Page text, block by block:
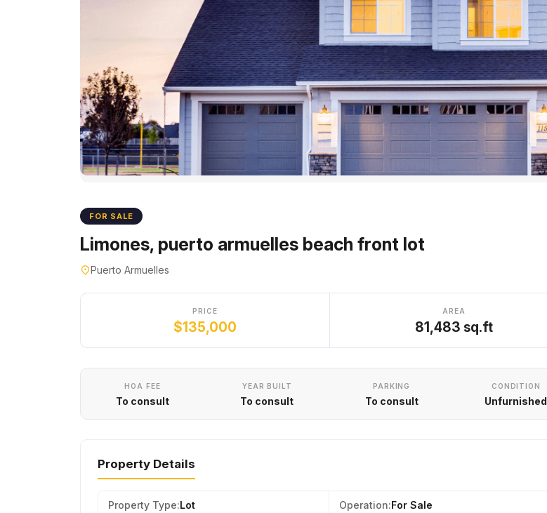
FOR SALE
Limones, puerto armuelles beach front lot
Puerto Armuelles
PRICE
$135,000
AREA
81,483 sq.ft
HOA FEE
To consult
YEAR BUILT
To consult
PARKING
To consult
CONDITION
Unfurnished
Property Details
Property Type:Lot Operation:For Sale